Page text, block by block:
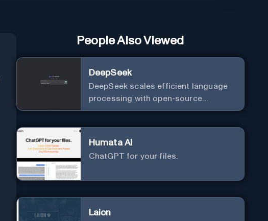
People Also Viewed
DeepSeek
DeepSeek scales efficient language
processing with open-source
accessibility, delivering high-
Humata AI
ChatGPT for your files.
Laion